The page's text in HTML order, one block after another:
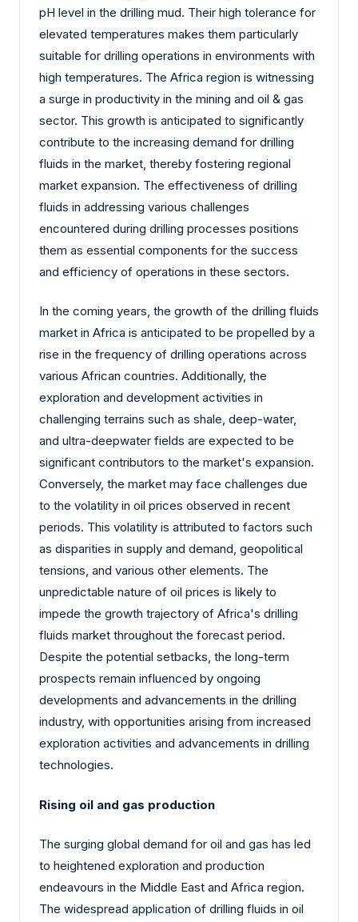
pH level in the drilling mud. Their high tolerance for
elevated temperatures makes them particularly
suitable for drilling operations in environments with
high temperatures. The Africa region is witnessing
a surge in productivity in the mining and oil & gas
sector. This growth is anticipated to significantly
contribute to the increasing demand for drilling
fluids in the market, thereby fostering regional
market expansion. The effectiveness of drilling
fluids in addressing various challenges
encountered during drilling processes positions
them as essential components for the success
and efficiency of operations in these sectors.
In the coming years, the growth of the drilling fluids
market in Africa is anticipated to be propelled by a
rise in the frequency of drilling operations across
various African countries. Additionally, the
exploration and development activities in
challenging terrains such as shale, deep-water,
and ultra-deepwater fields are expected to be
significant contributors to the market's expansion.
Conversely, the market may face challenges due
to the volatility in oil prices observed in recent
periods. This volatility is attributed to factors such
as disparities in supply and demand, geopolitical
tensions, and various other elements. The
unpredictable nature of oil prices is likely to
impede the growth trajectory of Africa's drilling
fluids market throughout the forecast period.
Despite the potential setbacks, the long-term
prospects remain influenced by ongoing
developments and advancements in the drilling
industry, with opportunities arising from increased
exploration activities and advancements in drilling
technologies.
Rising oil and gas production
The surging global demand for oil and gas has led
to heightened exploration and production
endeavours in the Middle East and Africa region.
The widespread application of drilling fluids in oil